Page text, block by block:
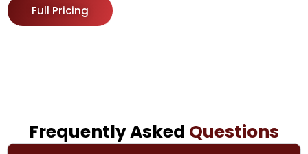
Full Pricing
Frequently Asked Questions